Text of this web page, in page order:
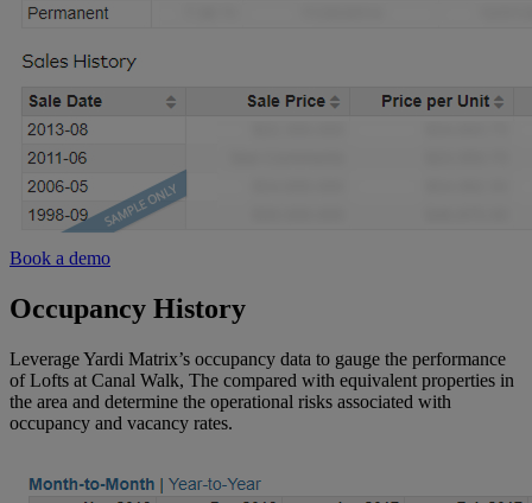
Book a demo
Occupancy History
Leverage Yardi Matrix’s occupancy data to gauge the performance
of Lofts at Canal Walk, The compared with equivalent properties in
the area and determine the operational risks associated with
occupancy and vacancy rates.